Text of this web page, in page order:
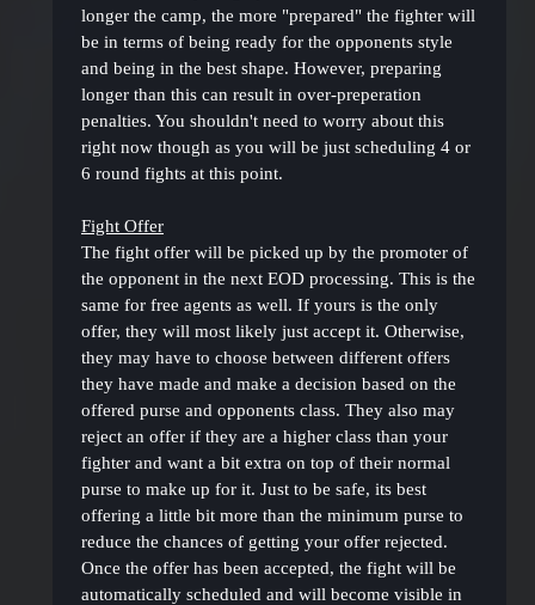
longer the camp, the more "prepared" the fighter will
be in terms of being ready for the opponents style
and being in the best shape. However, preparing
longer than this can result in over-preperation
penalties. You shouldn't need to worry about this
right now though as you will be just scheduling 4 or
6 round fights at this point.
Fight Offer
The fight offer will be picked up by the promoter of
the opponent in the next EOD processing. This is the
same for free agents as well. If yours is the only
offer, they will most likely just accept it. Otherwise,
they may have to choose between different offers
they have made and make a decision based on the
offered purse and opponents class. They also may
reject an offer if they are a higher class than your
fighter and want a bit extra on top of their normal
purse to make up for it. Just to be safe, its best
offering a little bit more than the minimum purse to
reduce the chances of getting your offer rejected.
Once the offer has been accepted, the fight will be
automatically scheduled and will become visible in